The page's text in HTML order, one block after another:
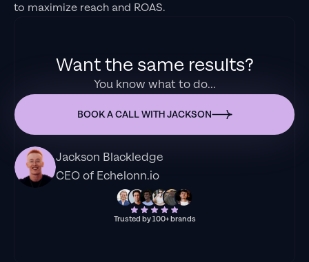
Want the same results?
You know what to do...
BOOK A CALL WITH JACKSON
Jackson Blackledge
CEO of Echelonn.io
Trusted by 100+ brands
to maximize reach and ROAS.